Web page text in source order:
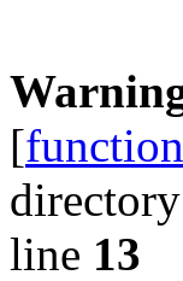
[
line 13